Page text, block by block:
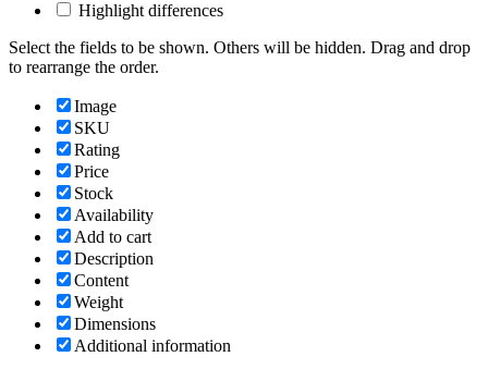
Highlight differences
Select the fields to be shown. Others will be hidden. Drag and drop
to rearrange the order.
Image
SKU
Rating
Price
Stock
Availability
Add to cart
Description
Content
Weight
Dimensions
Additional information